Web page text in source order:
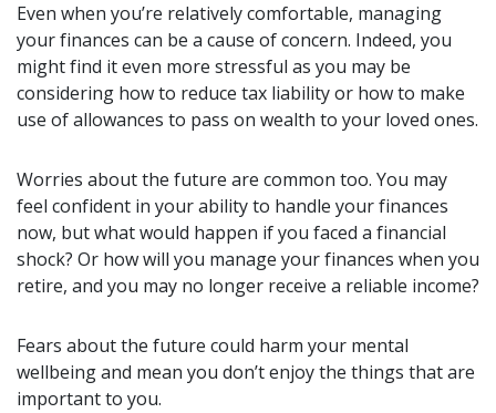
Even when you’re relatively comfortable, managing
your finances can be a cause of concern. Indeed, you
might find it even more stressful as you may be
considering how to reduce tax liability or how to make
use of allowances to pass on wealth to your loved ones.
Worries about the future are common too. You may
feel confident in your ability to handle your finances
now, but what would happen if you faced a financial
shock? Or how will you manage your finances when you
retire, and you may no longer receive a reliable income?
Fears about the future could harm your mental
wellbeing and mean you don’t enjoy the things that are
important to you.